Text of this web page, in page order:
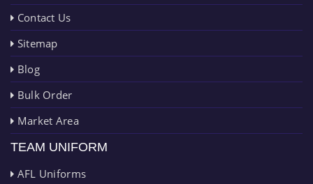
Contact Us
Sitemap
Blog
Bulk Order
Market Area
TEAM UNIFORM
AFL Uniforms